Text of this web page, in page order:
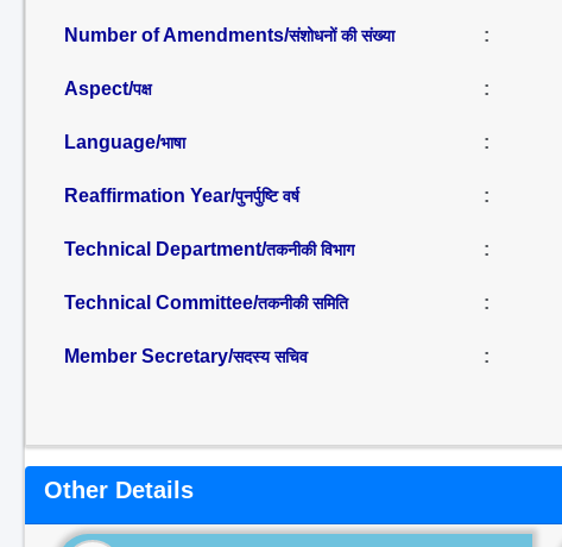
Number of Amendments/संशोधनों की संख्या :
Aspect/पक्ष :
Language/भाषा :
Reaffirmation Year/पुनर्पुष्टि वर्ष :
Technical Department/तकनीकी विभाग :
Technical Committee/तकनीकी समिति :
Member Secretary/सदस्य सचिव :
Other Details